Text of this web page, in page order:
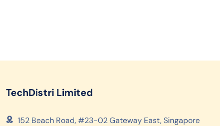
TechDistri Limited
152 Beach Road, #23-02 Gateway East, Singapore